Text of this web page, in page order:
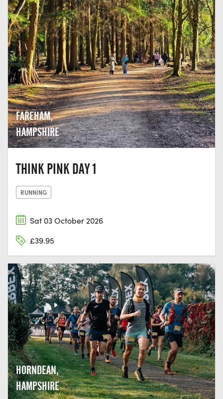
FAREHAM,
HAMPSHIRE
THINK PINK DAY 1
RUNNING
Sat 03 October 2026
£39.95
HORNDEAN,
HAMPSHIRE